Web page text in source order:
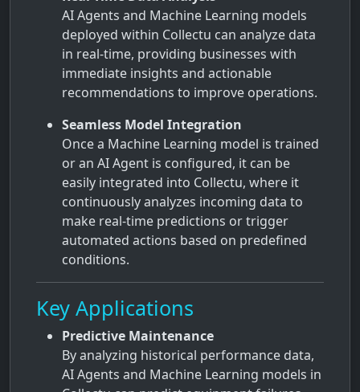
AI Agents and Machine Learning models
deployed within Collectu can analyze data
in real-time, providing businesses with
immediate insights and actionable
recommendations to improve operations.
Seamless Model Integration
Once a Machine Learning model is trained
or an AI Agent is configured, it can be
easily integrated into Collectu, where it
continuously analyzes incoming data to
make real-time predictions or trigger
automated actions based on predefined
conditions.
Key Applications
Predictive Maintenance
By analyzing historical performance data,
AI Agents and Machine Learning models in